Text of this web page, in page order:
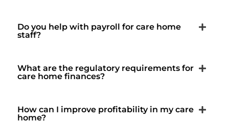
Do you help with payroll for care home
staff?
What are the regulatory requirements for
care home finances?
How can I improve profitability in my care
home?